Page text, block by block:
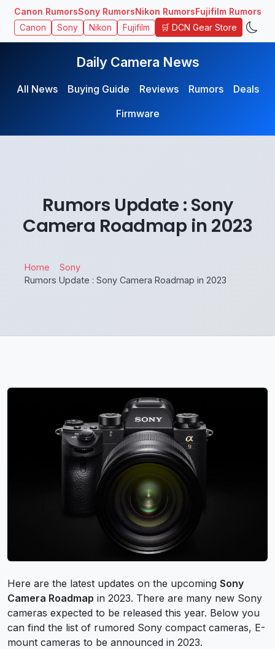
Canon RumorsSony RumorsNikon RumorsFujifilm Rumors
Canon Sony Nikon Fujifilm 🛒 DCN Gear Store
Daily Camera News
All News Buying Guide Reviews Rumors
Deals
Firmware
Rumors Update : Sony
Camera Roadmap in 2023
Home
Sony
Rumors Update : Sony Camera Roadmap in 2023
Here are the latest updates on the upcoming Sony
Camera Roadmap in 2023. There are many new Sony
cameras expected to be released this year. Below you
can find the list of rumored Sony compact cameras, E-
mount cameras to be announced in 2023.